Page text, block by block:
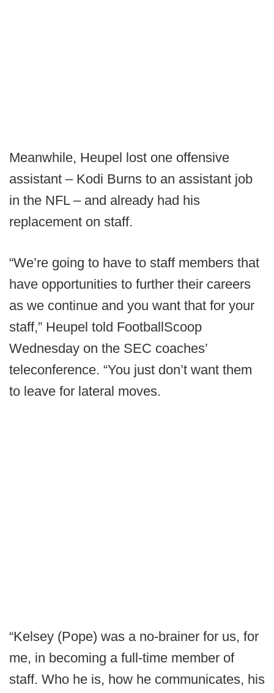
Meanwhile, Heupel lost one offensive
assistant – Kodi Burns to an assistant job
in the NFL – and already had his
replacement on staff.
“We’re going to have to staff members that
have opportunities to further their careers
as we continue and you want that for your
staff,” Heupel told FootballScoop
Wednesday on the SEC coaches’
teleconference. “You just don’t want them
to leave for lateral moves.
“Kelsey (Pope) was a no-brainer for us, for
me, in becoming a full-time member of
staff. Who he is, how he communicates, his